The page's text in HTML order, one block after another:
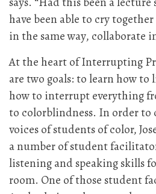
have been able to cry
in the same way, collaborate
At the heart of Interrupting
are two goals: to learn how to
how to interrupt everything
to colorblindness. In order
voices of students of color,
a number of student
listening and speaking skills
room. One of those student